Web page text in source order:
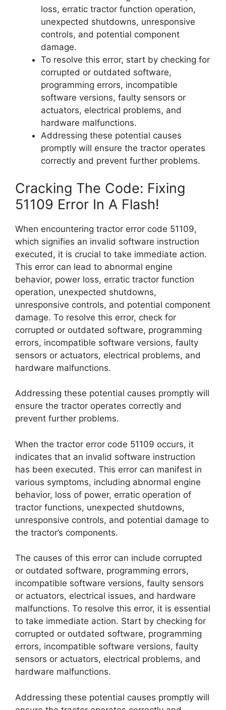
loss, erratic tractor function operation,
unexpected shutdowns, unresponsive
controls, and potential component
damage.
To resolve this error, start by checking for
corrupted or outdated software,
programming errors, incompatible
software versions, faulty sensors or
actuators, electrical problems, and
hardware malfunctions.
Addressing these potential causes
promptly will ensure the tractor operates
correctly and prevent further problems.
Cracking The Code: Fixing
51109 Error In A Flash!
When encountering tractor error code 51109,
which signifies an invalid software instruction
executed, it is crucial to take immediate action.
This error can lead to abnormal engine
behavior, power loss, erratic tractor function
operation, unexpected shutdowns,
unresponsive controls, and potential component
damage. To resolve this error, check for
corrupted or outdated software, programming
errors, incompatible software versions, faulty
sensors or actuators, electrical problems, and
hardware malfunctions.
Addressing these potential causes promptly will
ensure the tractor operates correctly and
prevent further problems.
When the tractor error code 51109 occurs, it
indicates that an invalid software instruction
has been executed. This error can manifest in
various symptoms, including abnormal engine
behavior, loss of power, erratic operation of
tractor functions, unexpected shutdowns,
unresponsive controls, and potential damage to
the tractor’s components.
The causes of this error can include corrupted
or outdated software, programming errors,
incompatible software versions, faulty sensors
or actuators, electrical issues, and hardware
malfunctions. To resolve this error, it is essential
to take immediate action. Start by checking for
corrupted or outdated software, programming
errors, incompatible software versions, faulty
sensors or actuators, electrical problems, and
hardware malfunctions.
Addressing these potential causes promptly will